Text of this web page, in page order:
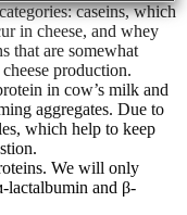
caseins, which
in cheese, and whey
that are somewhat
production.
in cow’s milk and
aggregates. Due to
which help to keep
We will only
lactalbumin and β-